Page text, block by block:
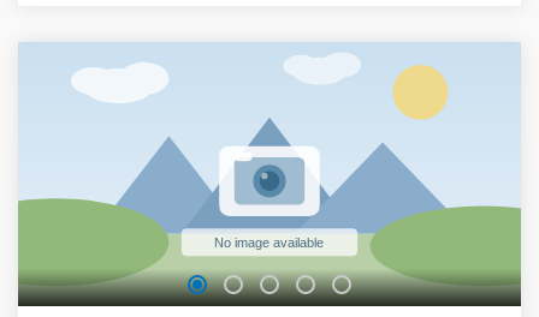
If you bring your own camera, we will help you set it up to
get the best shots. As the northern lights dance in the sky
we will serve hot drinks and make a camp fire for you to
keep warm. After the northern lights tour, we will drive you
back to Kiruna.
Show less